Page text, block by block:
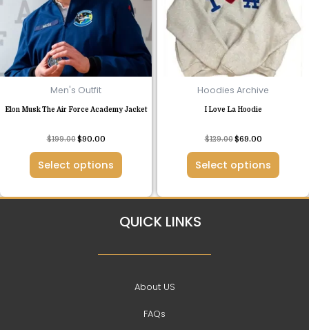
Men's Outfit
Elon Musk The Air Force Academy Jacket
out of 5
$199.00 $90.00
Select options
The
options
may
be
the
product
Hoodies Archive
I Love La Hoodie
out of 5
$129.00 $69.00
Select options
The
options
may
the
product
QUICK LINKS
About US
FAQs